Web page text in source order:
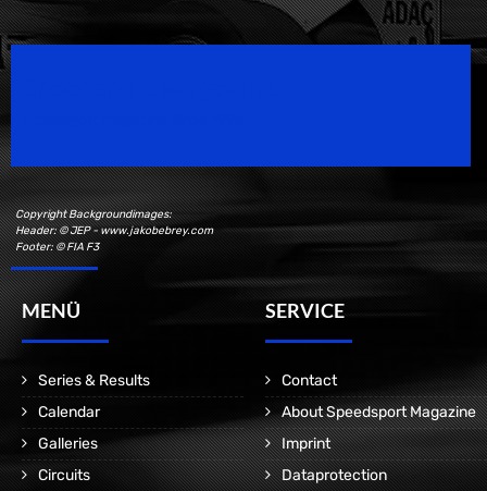
Copyright Backgroundimages:
Header: © JEP - www.jakobebrey.com
Footer: © FIA F3
MENÜ
Series & Results
Calendar
Galleries
Circuits
SERVICE
Contact
About Speedsport Magazine
Imprint
Dataprotection